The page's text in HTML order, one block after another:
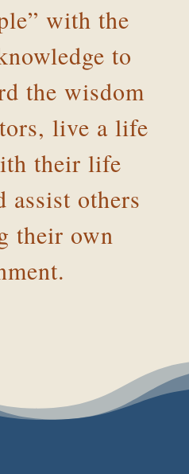
with the
to
the wisdom
live a life
their life
assist others
their own